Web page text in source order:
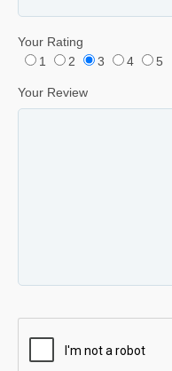
Your Rating
1
2 3 4 5
Your Review